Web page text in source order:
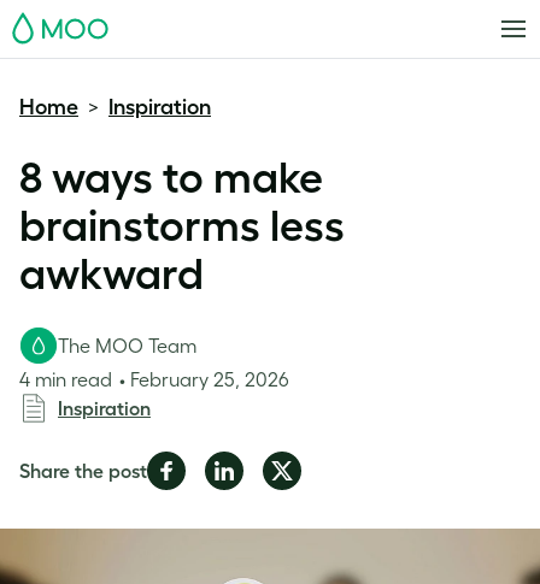
MOO
Home > Inspiration
8 ways to make
brainstorms less
awkward
The MOO Team
4 min read
February 25, 2026
Inspiration
Share the postShare
Facebook
Share
LinkedIn
Share
Twitter